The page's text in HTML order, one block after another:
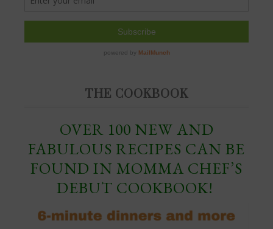
THE COOKBOOK
OVER 100 NEW AND
FABULOUS RECIPES CAN BE
FOUND IN MOMMA CHEF’S
DEBUT COOKBOOK!